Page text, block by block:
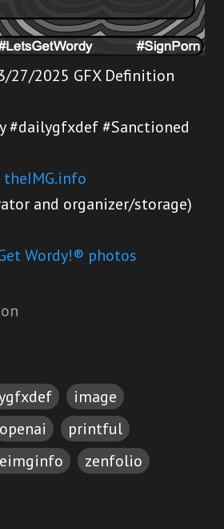
27/2025 GFX Definition
#dailygfxdef #Sanctioned
theIMG.info
and organizer/storage)
Wordy!® photos
image
openai
printful
zenfolio